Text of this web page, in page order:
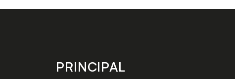
PRINCIPAL